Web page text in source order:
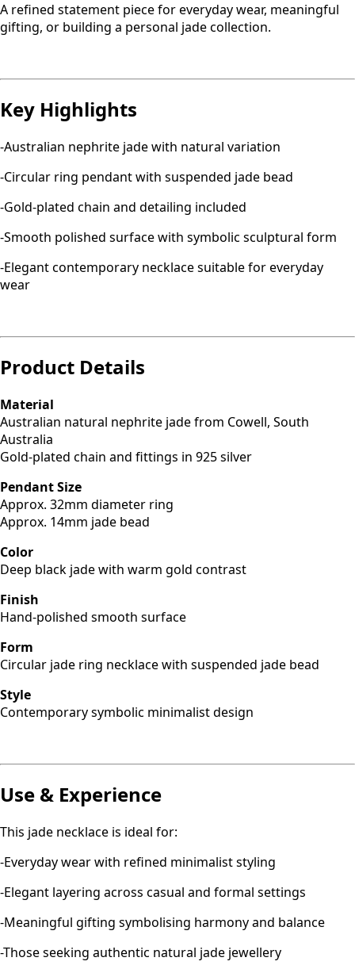
A refined statement piece for everyday wear, meaningful
gifting, or building a personal jade collection.
Key Highlights
-Australian nephrite jade with natural variation
-Circular ring pendant with suspended jade bead
-Gold-plated chain and detailing included
-Smooth polished surface with symbolic sculptural form
-Elegant contemporary necklace suitable for everyday
wear
Product Details
Material
Australian natural nephrite jade from Cowell, South
Australia
Gold-plated chain and fittings in 925 silver
Pendant Size
Approx. 32mm diameter ring
Approx. 14mm jade bead
Color
Deep black jade with warm gold contrast
Finish
Hand-polished smooth surface
Form
Circular jade ring necklace with suspended jade bead
Style
Contemporary symbolic minimalist design
Use & Experience
This jade necklace is ideal for:
-Everyday wear with refined minimalist styling
-Elegant layering across casual and formal settings
-Meaningful gifting symbolising harmony and balance
-Those seeking authentic natural jade jewellery